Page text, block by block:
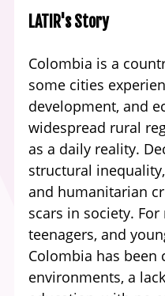
LATIR's Story
Colombia is a
some cities
development, and
widespread rural
as a daily reality.
structural
and humanitarian
scars in society.
teenagers, and
Colombia has been
environments, a